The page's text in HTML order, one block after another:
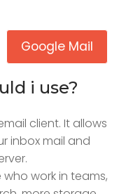
Google Mail
i use?
client. It allows
inbox mail and
work in teams,